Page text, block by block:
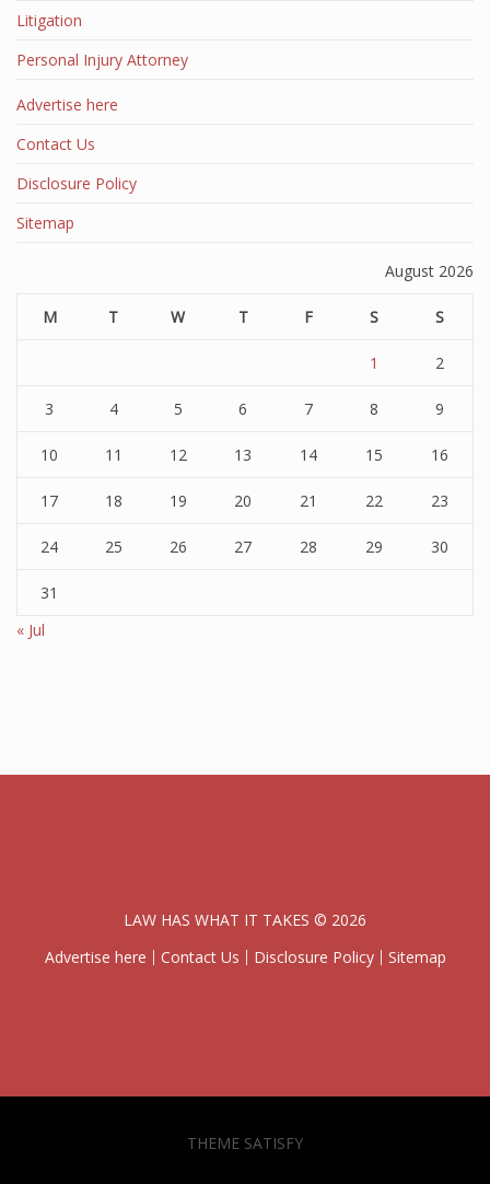
Litigation
Personal Injury Attorney
Advertise here
Contact Us
Disclosure Policy
Sitemap
August 2026
M T W T F S S
1 2
3 4 5 6 7 8 9
10 11 12 13 14 15 16
17 18 19 20 21 22 23
24 25 26 27 28 29 30
31
« Jul
LAW HAS WHAT IT TAKES © 2026
Advertise here
Contact Us Disclosure Policy Sitemap
THEME SATISFY